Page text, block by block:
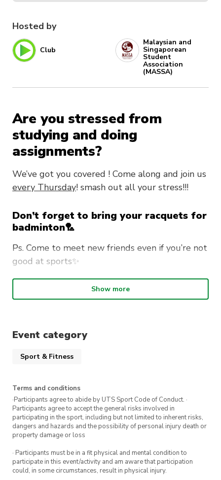
Hosted by
Club
Malaysian and
Singaporean
Student
Association
(MASSA)
Are you stressed from
studying and doing
assignments?
We’ve got you covered ! Come along and join us
every Thursday! smash out all your stress!!!
Don’t forget to bring your racquets for
badminton🏸
Ps. Come to meet new friends even if you’re not
good at sports✨
‼️FREE for MASSA members!‼️
🎟️Affiliates: $2
📍Location: RMSH
📆Date: EVERY Thursday
⭐ SEE YOU THERE ⭐
Show more
Event category
Sport & Fitness
Terms and conditions
·Participants agree to abide by UTS Sport Code of Conduct. ·
Participants agree to accept the general risks involved in
participating in the sport, including but not limited to inherent risks,
dangers and hazards and the possibility of personal injury death or
property damage or loss
· Participants must be in a fit physical and mental condition to
participate in this event/activity and am aware that participation
could, in some circumstances, result in physical injury.